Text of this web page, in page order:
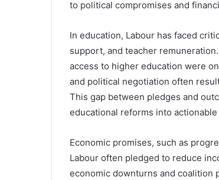
to political compromises and
In education, Labour has faced
support, and teacher
access to higher education were
and political negotiation often
This gap between pledges and
educational reforms into actionable
Economic promises, such as
Labour often pledged to reduce
economic downturns and coalition